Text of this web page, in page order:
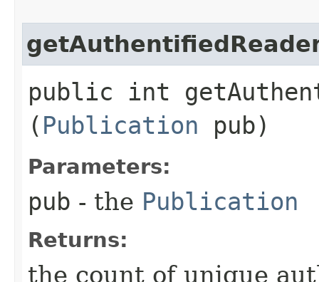
public int
( Publication pub)
Parameters:
pub - the Publication
Returns:
the count of unique